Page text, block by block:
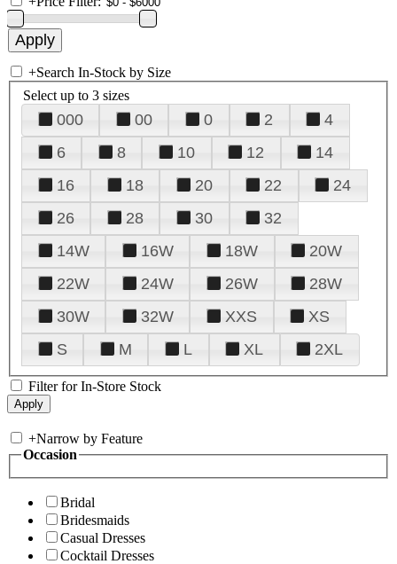
+Search In-Stock by Size
Select up to 3 sizes
000 00 0 2
4
6
8 10 12
14
16
18 20 22
24
26
28 30
32
14W
16W 18W
20W
22W
24W 26W
28W
30W
32W XXS
XS
S
M L XL 2XL
Filter for In-Store Stock
+Narrow by Feature
Occasion
Bridal
Bridesmaids
Casual Dresses
Cocktail Dresses